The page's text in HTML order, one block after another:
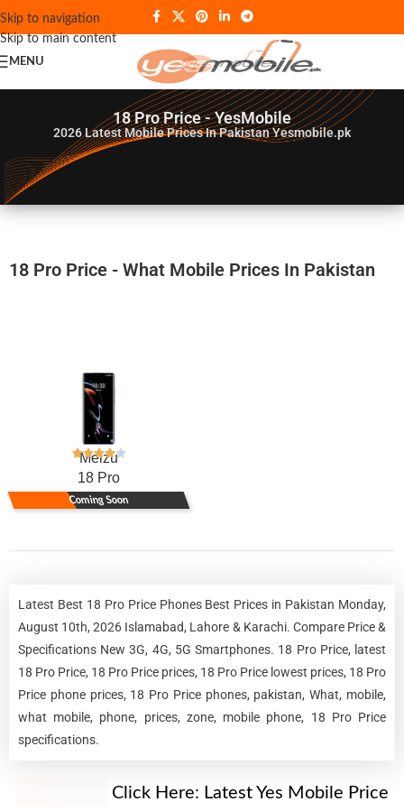
Skip to navigation
Skip to main content
MENU
18 Pro Price - YesMobile
2026Latest Mobile Prices In Pakistan Yesmobile.pk
18 Pro Price - What Mobile Prices In Pakistan
Meizu
18 Pro
Coming Soon
Latest Best 18 Pro Price Phones Best Prices in Pakistan Monday,
August 10th, 2026 Islamabad, Lahore & Karachi. Compare Price &
Specifications New 3G, 4G, 5G Smartphones. 18 Pro Price, latest
18 Pro Price, 18 Pro Price prices, 18 Pro Price lowest prices, 18 Pro
Price phone prices, 18 Pro Price phones, pakistan, What, mobile,
what mobile, phone, prices, zone, mobile phone, 18 Pro Price
specifications.
Click Here: Latest Yes Mobile Price